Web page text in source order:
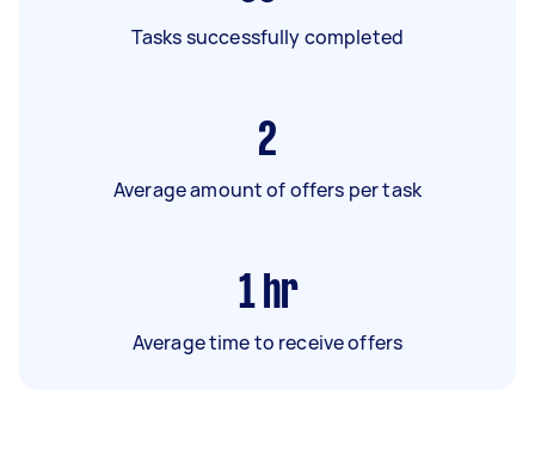
Tasks successfully completed
2
Average amount of offers per task
1 hr
Average time to receive offers